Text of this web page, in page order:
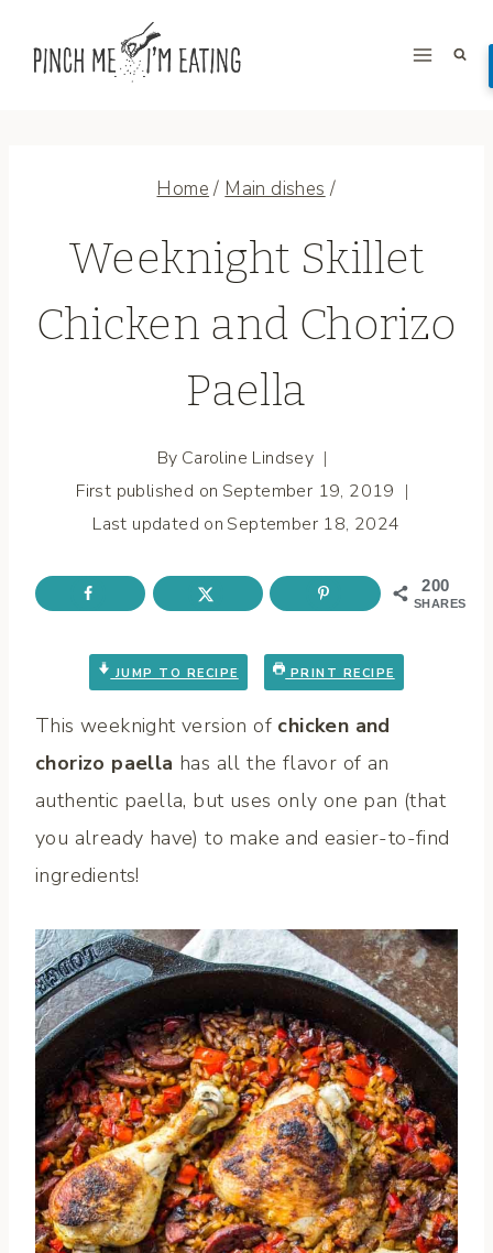
Home / Main dishes /
Weeknight Skillet
Chicken and Chorizo
Paella
By Caroline Lindsey
First published on September 19, 2019
Last updated on September 18, 2024
200
SHARES
JUMP TO RECIPE PRINT RECIPE
This weeknight version of chicken and
chorizo paella has all the flavor of an
authentic paella, but uses only one pan (that
you already have) to make and easier-to-find
ingredients!